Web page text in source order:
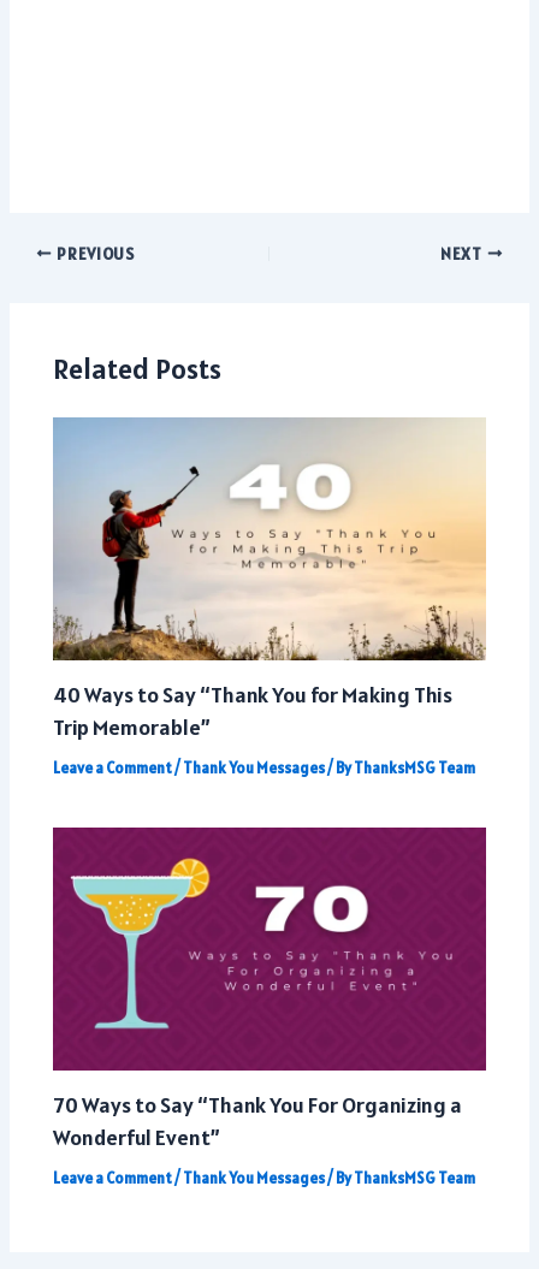
PREVIOUS NEXT
Related Posts
40 Ways to Say “Thank You for Making This
Trip Memorable”
Leave a Comment/Thank You Messages/ ByThanksMSG Team
70 Ways to Say “Thank You For Organizing a
Wonderful Event”
Leave a Comment/Thank You Messages/ ByThanksMSG Team